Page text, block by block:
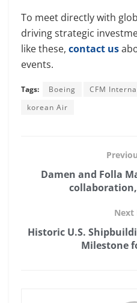
To meet directly with
driving strategic
like these, contact us
events.
Tags: Boeing CFM
korean Air
Damen and Folla
Next
Historic U.S.
Milestone